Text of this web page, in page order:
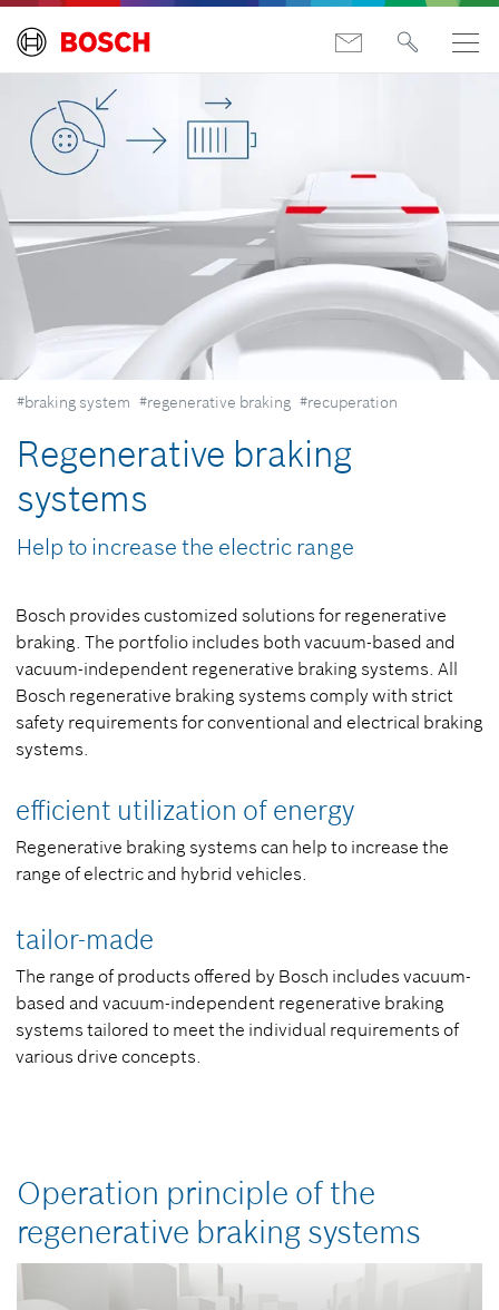
#braking system #regenerative braking #recuperation
Regenerative braking
systems
Help to increase the electric range
Bosch provides customized solutions for regenerative
braking. The portfolio includes both vacuum-based and
vacuum-independent regenerative braking systems. All
Bosch regenerative braking systems comply with strict
safety requirements for conventional and electrical braking
systems.
efficient utilization of energy
Regenerative braking systems can help to increase the
range of electric and hybrid vehicles.
tailor-made
The range of products offered by Bosch includes vacuum-
based and vacuum-independent regenerative braking
systems tailored to meet the individual requirements of
various drive concepts.
Operation principle of the
regenerative braking systems